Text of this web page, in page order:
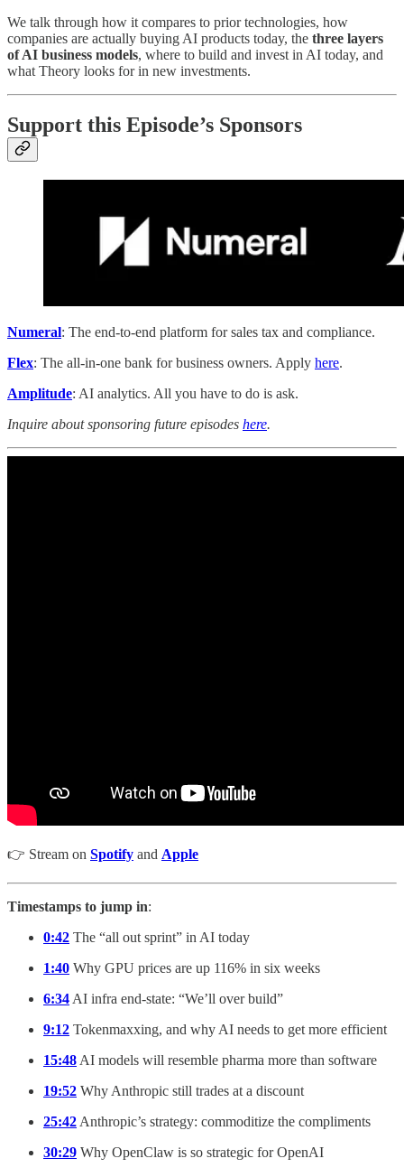
We talk through how it compares to prior technologies, how
companies are actually buying AI products today, the three layers
of AI business models, where to build and invest in AI today, and
what Theory looks for in new investments.
Support this Episode’s Sponsors
Numeral: The end-to-end platform for sales tax and compliance.
Flex: The all-in-one bank for business owners. Apply here.
Amplitude: AI analytics. All you have to do is ask.
Inquire about sponsoring future episodes here.
👉 Stream on Spotify and Apple
Timestamps to jump in:
0:42 The “all out sprint” in AI today
1:40 Why GPU prices are up 116% in six weeks
6:34 AI infra end-state: “We’ll over build”
9:12 Tokenmaxxing, and why AI needs to get more efficient
15:48 AI models will resemble pharma more than software
19:52 Why Anthropic still trades at a discount
25:42 Anthropic’s strategy: commoditize the compliments
30:29 Why OpenClaw is so strategic for OpenAI